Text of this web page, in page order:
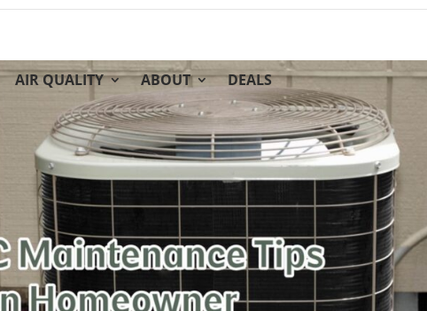
AIR QUALITY ABOUT DEALS